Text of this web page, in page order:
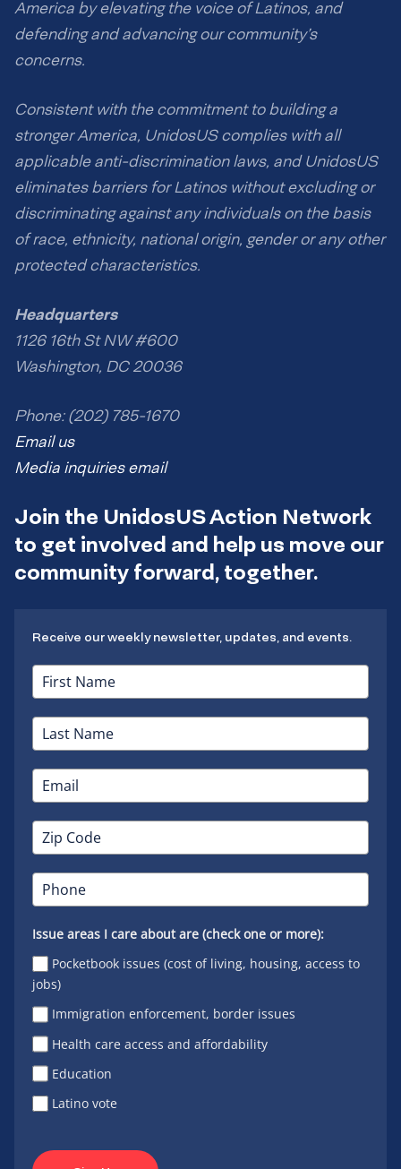
America by elevating the voice of Latinos, and
defending and advancing our community’s
concerns.
Consistent with the commitment to building a
stronger America, UnidosUS complies with all
applicable anti-discrimination laws, and UnidosUS
eliminates barriers for Latinos without excluding or
discriminating against any individuals on the basis
of race, ethnicity, national origin, gender or any other
protected characteristics.
Headquarters
1126 16th St NW #600
Washington, DC 20036
Phone: (202) 785-1670
Email us
Media inquiries email
Join the UnidosUS Action Network
to get involved and help us move our
community forward, together.
Receive our weekly newsletter, updates, and events.
Issue areas I care about are (check one or more):
Pocketbook issues (cost of living, housing, access to
jobs)
Immigration enforcement, border issues
Health care access and affordability
Education
Latino vote